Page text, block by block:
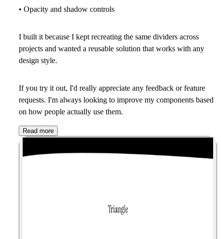
• Opacity and shadow controls
I built it because I kept recreating the same dividers across
projects and wanted a reusable solution that works with any
design style.
If you try it out, I'd really appreciate any feedback or feature
requests. I'm always looking to improve my components based
on how people actually use them.
Read more